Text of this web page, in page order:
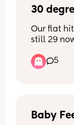
30
Our flat
still 29
anyone
baby??
5
Baby